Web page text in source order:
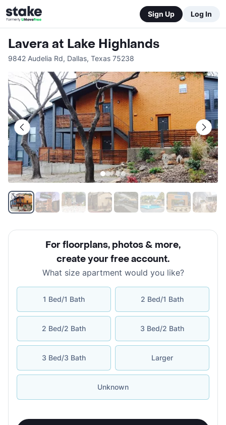
Sign Up Log In
Lavera at Lake Highlands
9842 Audelia Rd, Dallas, Texas 75238
For floorplans, photos & more,
create your free account.
What size apartment would you like?
1 Bed/1 Bath 2 Bed/1 Bath
2 Bed/2 Bath 3 Bed/2 Bath
3 Bed/3 Bath Larger
Unknown